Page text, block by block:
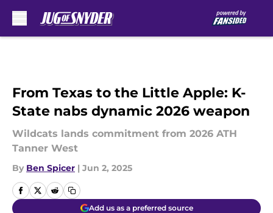
From Texas to the Little Apple: K-
State nabs dynamic 2026 weapon
Wildcats lands commitment from 2026 ATH
Tanner West
By Ben Spicer | Jun 2, 2025
Add us as a preferred source